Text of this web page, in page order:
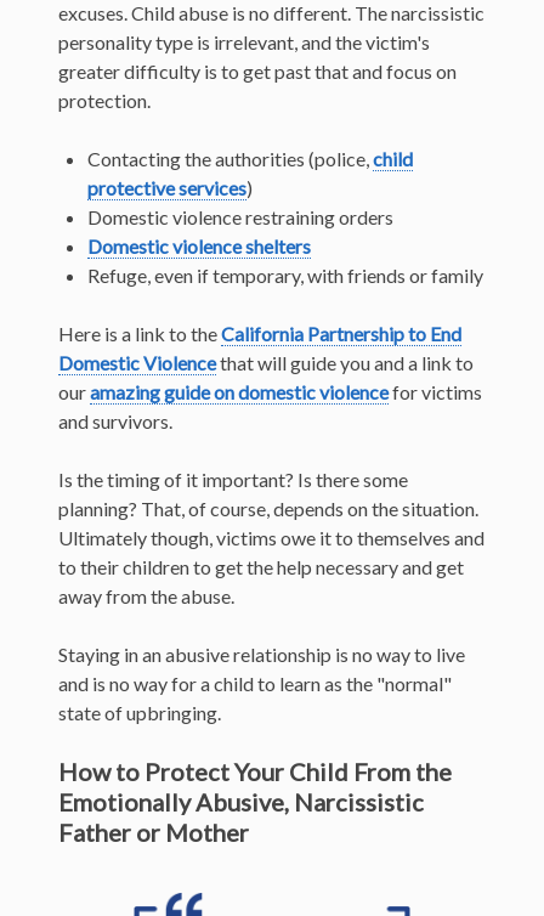
excuses. Child abuse is no different. The narcissistic
personality type is irrelevant, and the victim's
greater difficulty is to get past that and focus on
protection.
Contacting the authorities (police,child
protective services)
Domestic violence restraining orders
Domestic violence shelters
Refuge, even if temporary, with friends or family
Here is a link to theCalifornia Partnership to End
Domestic Violencethat will guide you and a link to
ouramazing guide on domestic violencefor victims
and survivors.
Is the timing of it important? Is there some
planning? That, of course, depends on the situation.
Ultimately though, victims owe it to themselves and
to their children to get the help necessary and get
away from the abuse.
Staying in an abusive relationship is no way to live
and is no way for a child to learn as the "normal"
state of upbringing.
How to Protect Your Child From the
Emotionally Abusive, Narcissistic
Father or Mother